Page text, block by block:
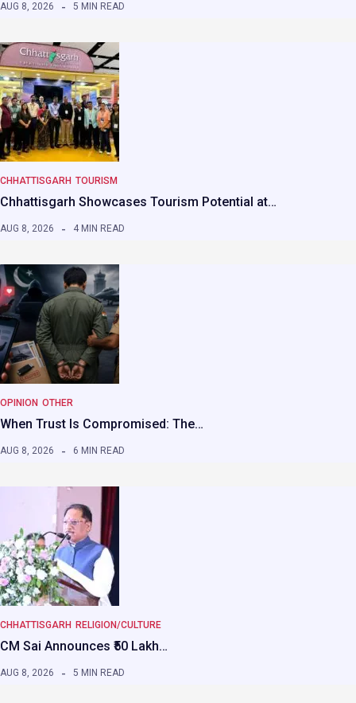
AUG 8, 2026 5 MIN READ
CHHATTISGARH TOURISM
Chhattisgarh Showcases Tourism Potential at…
AUG 8, 2026 4 MIN READ
OPINION OTHER
When Trust Is Compromised: The…
AUG 8, 2026 6 MIN READ
CHHATTISGARH RELIGION/CULTURE
CM Sai Announces ₹50 Lakh…
AUG 8, 2026 5 MIN READ